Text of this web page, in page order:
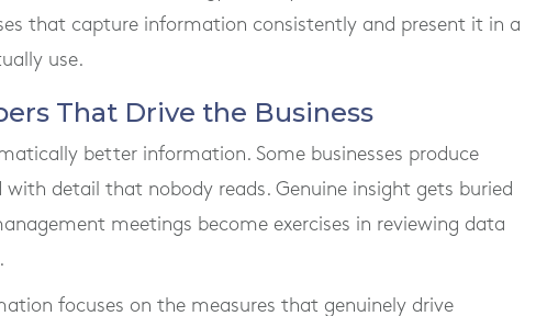
that capture information consistently and present it in a
use.
That Drive the Business
better information. Some businesses produce
detail that nobody reads. Genuine insight gets buried
meetings become exercises in reviewing data
focuses on the measures that genuinely drive